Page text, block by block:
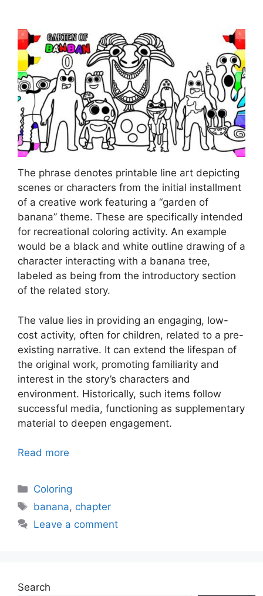
The phrase denotes printable line art depicting
scenes or characters from the initial installment
of a creative work featuring a “garden of
banana” theme. These are specifically intended
for recreational coloring activity. An example
would be a black and white outline drawing of a
character interacting with a banana tree,
labeled as being from the introductory section
of the related story.
The value lies in providing an engaging, low-
cost activity, often for children, related to a pre-
existing narrative. It can extend the lifespan of
the original work, promoting familiarity and
interest in the story’s characters and
environment. Historically, such items follow
successful media, functioning as supplementary
material to deepen engagement.
Read more
Categories
Coloring
Tags
banana, chapter
Leave a comment
Search